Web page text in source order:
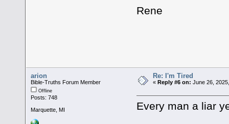
Rene
arion
Bible-Truths Forum Member
Offline
Posts: 748
Marquette, MI
Re: I'm Tired
«Reply #6 on: June 26,
Every man a liar